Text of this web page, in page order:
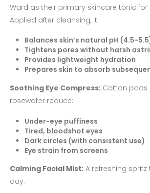
Ward as their primary skincare tonic for
Applied after cleansing, it:
Balances skin’s natural pH (4.5-
Tightens pores without harsh
Provides lightweight hydration
Prepares skin to absorb
Soothing Eye Compress: Cotton pads
rosewater reduce:
Under-eye puffiness
Tired, bloodshot eyes
Dark circles (with consistent use)
Eye strain from screens
Calming Facial Mist: A refreshing
day: